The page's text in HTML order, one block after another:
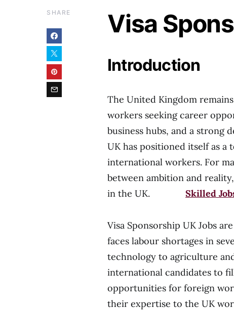
SHARE Visa
Introduction
The United Kingdom
workers seeking career
business hubs, and a strong
UK has positioned itself as
international workers. For
between ambition and
in the UK. Skilled
Visa Sponsorship UK Jobs
faces labour shortages in
technology to agriculture
international candidates to
opportunities for foreign
their expertise to the UK